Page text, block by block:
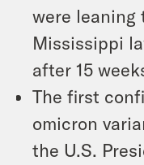
were leaning
Mississippi
after 15
The first
omicron
the U.S.